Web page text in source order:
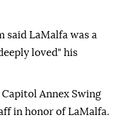
said LaMalfa was a
loved" his
Annex Swing
in honor of LaMalfa.